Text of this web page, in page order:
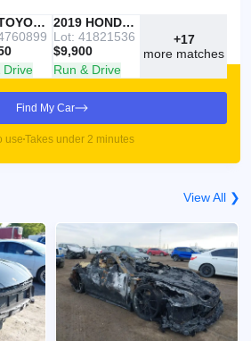
2020 TOYOTA RAV4
Drive
Copart
2019 HONDA ACCORD
Lot: 41821536
$9,900
Run & Drive
+17
more matches
Find My Car
use Takes under 2 minutes
View All ❯